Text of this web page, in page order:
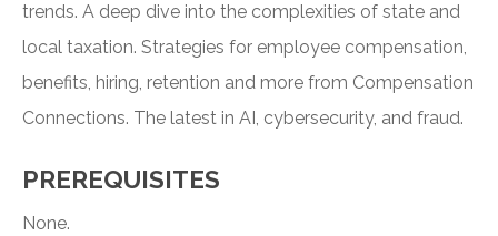
trends. A deep dive into the complexities of state and
local taxation. Strategies for employee compensation,
benefits, hiring, retention and more from Compensation
Connections. The latest in AI, cybersecurity, and fraud.
PREREQUISITES
None.